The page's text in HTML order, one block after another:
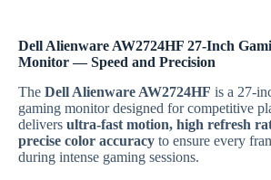
Dell Alienware AW2724HF 27-Inch
Monitor — Speed and Precision
The Dell Alienware AW2724HF is a 27-
gaming monitor designed for competitive
delivers ultra-fast motion, high refresh
precise color accuracy to ensure every
during intense gaming sessions.